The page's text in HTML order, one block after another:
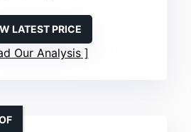
LATEST PRICE
Our Analysis